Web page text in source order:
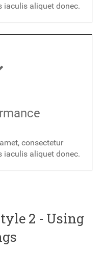
iaculis aliquet donec.
consectetur
iaculis aliquet donec.
2 - Using